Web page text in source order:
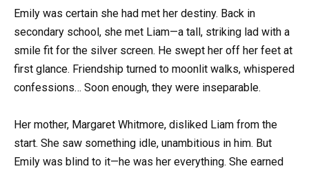
Emily was certain she had met her destiny. Back in
secondary school, she met Liam—a tall, striking lad with a
smile fit for the silver screen. He swept her off her feet at
first glance. Friendship turned to moonlit walks, whispered
confessions… Soon enough, they were inseparable.
Her mother, Margaret Whitmore, disliked Liam from the
start. She saw something idle, unambitious in him. But
Emily was blind to it—he was her everything. She earned